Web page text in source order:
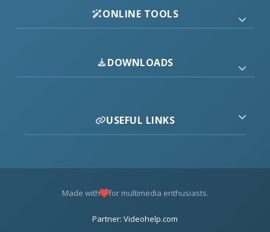
ONLINE TOOLS
DOWNLOADS
USEFUL LINKS
Made with for multimedia enthusiasts.
Partner: Videohelp.com